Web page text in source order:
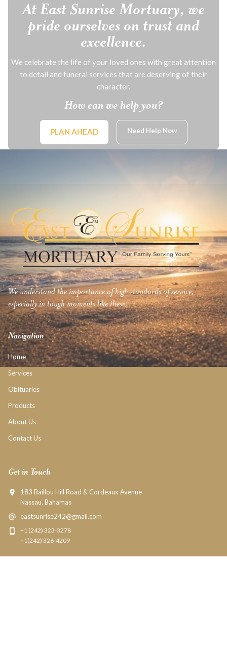
At East Sunrise Mortuary, we
pride ourselves on trust and
excellence.
We celebrate the life of your loved ones with great attention
to detail and funeral services that are deserving of their
character.
How can we help you?
PLAN AHEAD Need Help Now
We understand the importance of high standards of service,
especially in tough moments like these.
Navigation
Home
Services
Obituaries
Products
About Us
Contact Us
Get in Touch
183 Baillou Hill Road & Cordeaux Avenue
Nassau, Bahamas
eastsunrise242@gmail.com
+1 (242) 323-3278
+1(242) 326-4209